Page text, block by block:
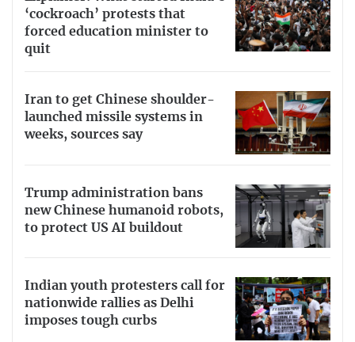
‘cockroach’ protests that
forced education minister to
quit
Iran to get Chinese shoulder-
launched missile systems in
weeks, sources say
Trump administration bans
new Chinese humanoid robots,
to protect US AI buildout
Indian youth protesters call for
nationwide rallies as Delhi
imposes tough curbs